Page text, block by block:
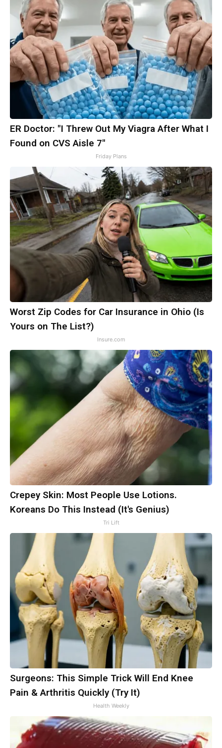
ER Doctor: "I Threw Out My Viagra After What I
Found on CVS Aisle 7"
Friday Plans
Worst Zip Codes for Car Insurance in Ohio (Is
Yours on The List?)
Insure.com
Crepey Skin: Most People Use Lotions.
Koreans Do This Instead (It's Genius)
Tri Lift
Surgeons: This Simple Trick Will End Knee
Pain & Arthritis Quickly (Try It)
Health Weekly